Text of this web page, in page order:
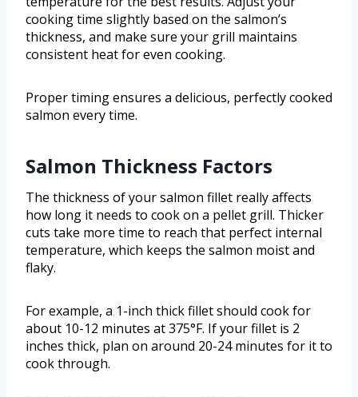
cooking time slightly based on the salmon’s
thickness, and make sure your grill maintains
consistent heat for even cooking.
Proper timing ensures a delicious, perfectly cooked
salmon every time.
Salmon Thickness Factors
The thickness of your salmon fillet really affects
how long it needs to cook on a pellet grill. Thicker
cuts take more time to reach that perfect internal
temperature, which keeps the salmon moist and
flaky.
For example, a 1-inch thick fillet should cook for
about 10-12 minutes at 375°F. If your fillet is 2
inches thick, plan on around 20-24 minutes for it to
cook through.